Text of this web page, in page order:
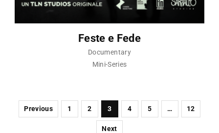
Feste e Fede
Documentary
Mini-Series
Previous 1 2 3 4 5 … 12
Next